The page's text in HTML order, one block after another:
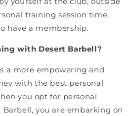
training session time,
have a membership.
with Desert Barbell?
a more empowering and
with the best personal
you opt for personal
you are embarking on